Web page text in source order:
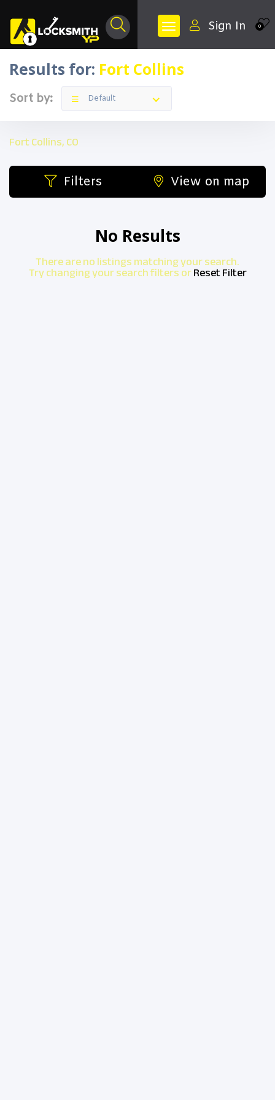
0
Sign In
Results for: Fort Collins
Sort by: Default
Fort Collins, CO
Filters View on map
No Results
There are no listings matching your search.
Try changing your search filters orReset Filter